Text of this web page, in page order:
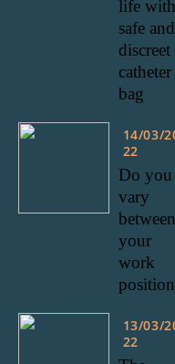
life
safe and
discreet
catheter
bag
14/03/
22
Do you
vary
between
your
work
13/03/
22